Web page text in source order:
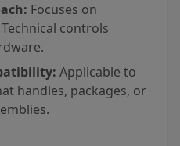
Focuses on
controls
Applicable to
handles, packages, or